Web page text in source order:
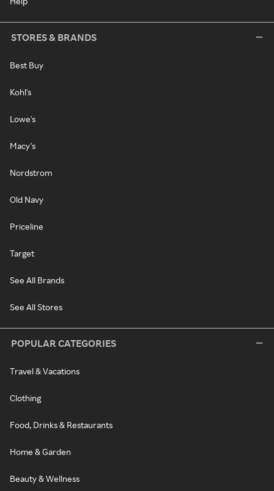
STORES & BRANDS
Best Buy
Kohl's
Lowe's
Macy's
Nordstrom
Old Navy
Priceline
Target
See All Brands
See All Stores
POPULAR CATEGORIES
Travel & Vacations
Clothing
Food, Drinks & Restaurants
Home & Garden
Beauty & Wellness